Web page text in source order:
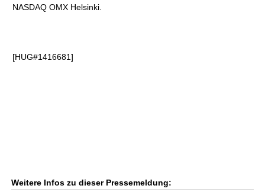
NASDAQ OMX Helsinki.
[HUG#1416681]
Weitere Infos zu dieser Pressemeldung: